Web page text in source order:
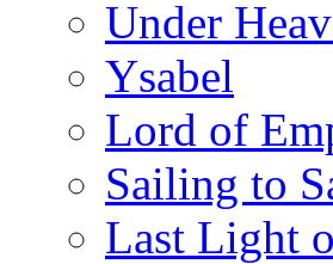
Under
Ysabel
Lord of
Sailing to
Last Light